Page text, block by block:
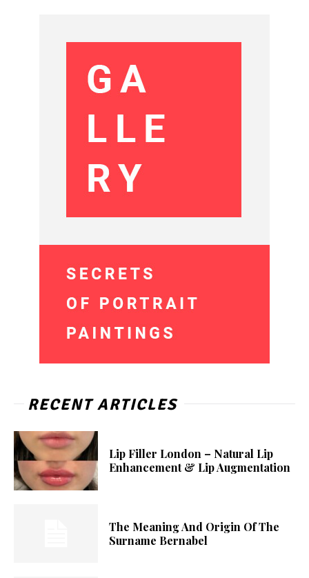
RECENT ARTICLES
Lip Filler London – Natural Lip
Enhancement & Lip Augmentation
The Meaning And Origin Of The
Surname Bernabel